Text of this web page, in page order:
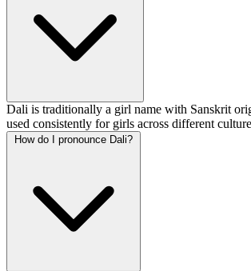
Dali is traditionally a girl name with Sanskrit
used consistently for girls across different
How do I pronounce Dali?